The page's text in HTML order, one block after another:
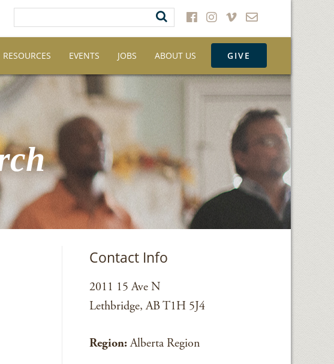
RESOURCES EVENTS JOBS ABOUT US GIVE
Contact Info
2011 15 Ave N
Lethbridge, AB T1H 5J4
Region:Alberta Region